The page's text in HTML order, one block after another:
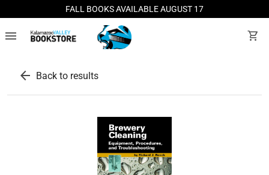
FALL BOOKS AVAILABLE AUGUST 17
menu shopping_cart
arrow_back Back to results